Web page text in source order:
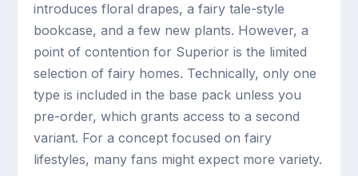
introduces floral drapes, a fairy tale-style
bookcase, and a few new plants. However, a
point of contention for Superior is the limited
selection of fairy homes. Technically, only one
type is included in the base pack unless you
pre-order, which grants access to a second
variant. For a concept focused on fairy
lifestyles, many fans might expect more variety.